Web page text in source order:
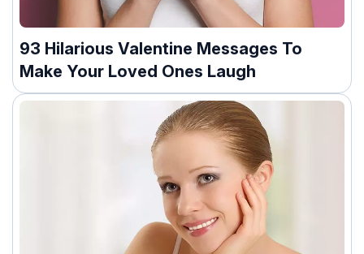
93 Hilarious Valentine Messages To
Make Your Loved Ones Laugh